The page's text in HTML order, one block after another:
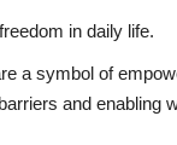
in daily life.
a symbol of
and enabling